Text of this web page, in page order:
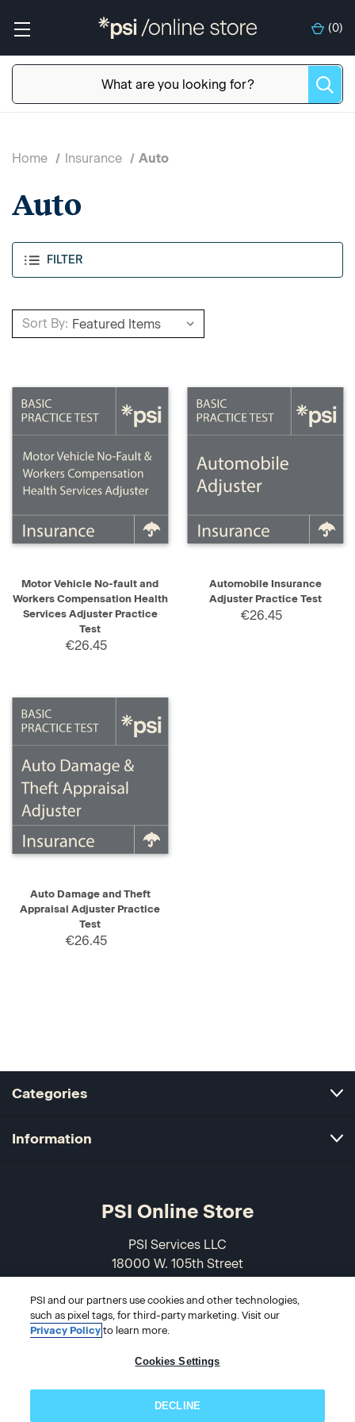
(0)
FILTER
Home Insurance Auto
Auto
Sort By:
Motor Vehicle No-fault and
Workers Compensation Health
Services Adjuster Practice
Test
€26.45
Automobile Insurance
Adjuster Practice Test
€26.45
Auto Damage and Theft
Appraisal Adjuster Practice
Test
€26.45
Categories
Information
PSI Online Store
PSI Services LLC
18000 W. 105th Street
USA
866-589-3088
PSI and our partners use cookies and other technologies,
such as pixel tags, for third-party marketing. Visit our
Privacy Policy to learn more.
Cookies Settings
DECLINE